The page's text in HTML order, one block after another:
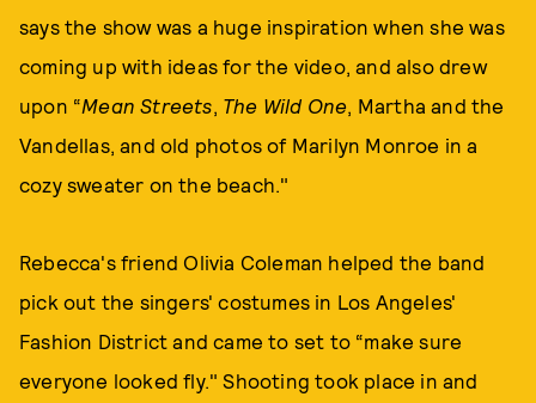
says the show was a huge inspiration when she was
coming up with ideas for the video, and also drew
upon “Mean Streets, The Wild One, Martha and the
Vandellas, and old photos of Marilyn Monroe in a
cozy sweater on the beach."
Rebecca's friend Olivia Coleman helped the band
pick out the singers' costumes in Los Angeles'
Fashion District and came to set to “make sure
everyone looked fly." Shooting took place in and